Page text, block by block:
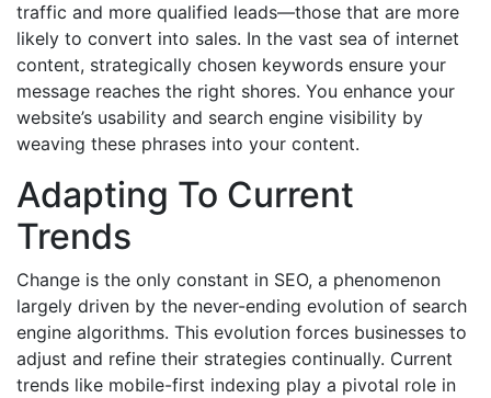
traffic and more qualified leads—those that are more
likely to convert into sales. In the vast sea of internet
content, strategically chosen keywords ensure your
message reaches the right shores. You enhance your
website’s usability and search engine visibility by
weaving these phrases into your content.
Adapting To Current
Trends
Change is the only constant in SEO, a phenomenon
largely driven by the never-ending evolution of search
engine algorithms. This evolution forces businesses to
adjust and refine their strategies continually. Current
trends like mobile-first indexing play a pivotal role in